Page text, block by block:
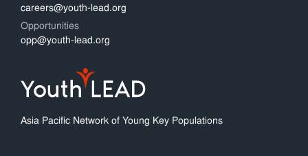
careers@youth-lead.org
Opportunities
opp@youth-lead.org
Asia Pacific Network of Young Key Populations